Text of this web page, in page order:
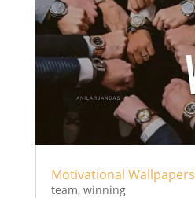
Motivational Wallpapers
team, winning